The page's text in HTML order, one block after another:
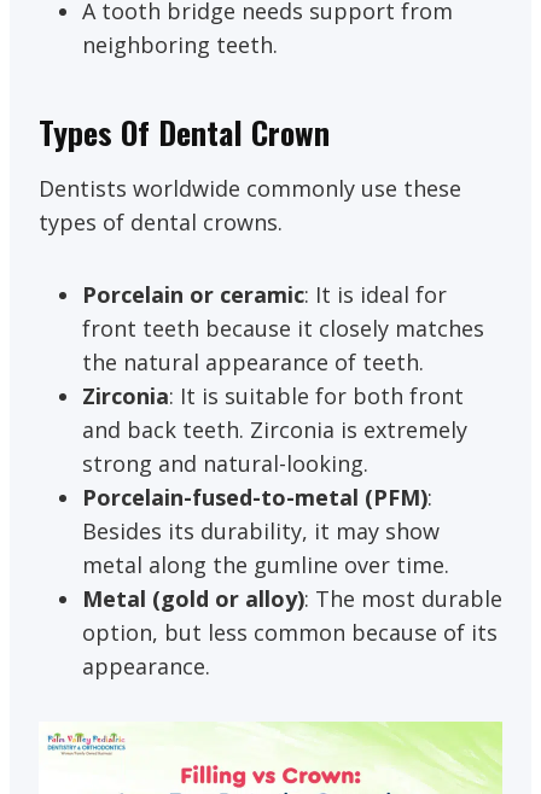
A tooth bridge needs support from
neighboring teeth.
Types Of Dental Crown
Dentists worldwide commonly use these
types of dental crowns.
Porcelain or ceramic: It is ideal for
front teeth because it closely matches
the natural appearance of teeth.
Zirconia: It is suitable for both front
and back teeth. Zirconia is extremely
strong and natural-looking.
Porcelain-fused-to-metal (PFM):
Besides its durability, it may show
metal along the gumline over time.
Metal (gold or alloy): The most durable
option, but less common because of its
appearance.